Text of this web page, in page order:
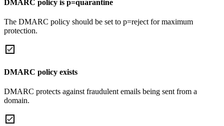
DMARC policy is p=quarantine
The DMARC policy should be set to p=reject for maximum
protection.
DMARC policy exists
DMARC protects against fraudulent emails being sent from a
domain.